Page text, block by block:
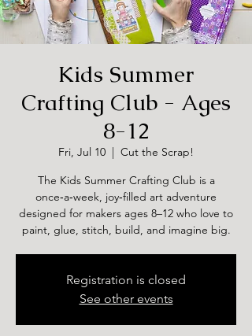
Kids Summer
Crafting Club - Ages
8-12
Fri, Jul 10
  |
Cut the Scrap!
The Kids Summer Crafting Club is a
once‑a‑week, joy‑filled art adventure
designed for makers ages 8–12 who love to
paint, glue, stitch, build, and imagine big.
Registration is closed
See other events